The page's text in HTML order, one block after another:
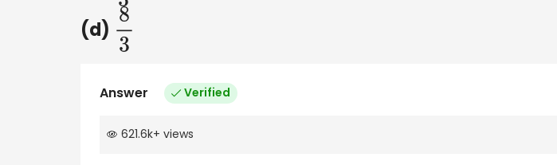
(d) 83
Answer Verified
621.6k+ views